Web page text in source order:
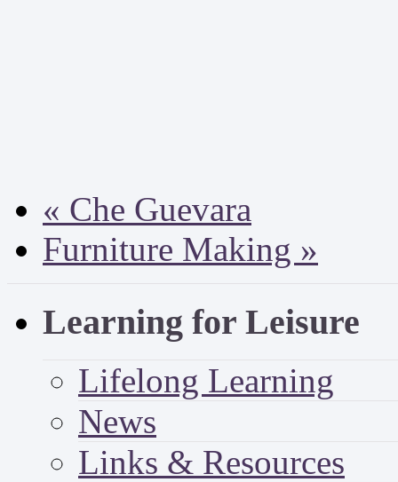
« Che Guevara
Furniture Making »
Learning for Leisure
Lifelong Learning
News
Links & Resources